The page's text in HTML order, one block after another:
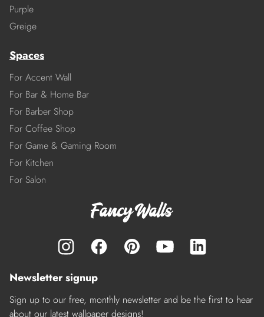
Purple
Greige
Spaces
For Accent Wall
For Bar & Home Bar
For Barber Shop
For Coffee Shop
For Game & Gaming Room
For Kitchen
For Salon
Newsletter signup
Sign up to our free, monthly newsletter and be the first to hear
about our latest wallpaper designs!